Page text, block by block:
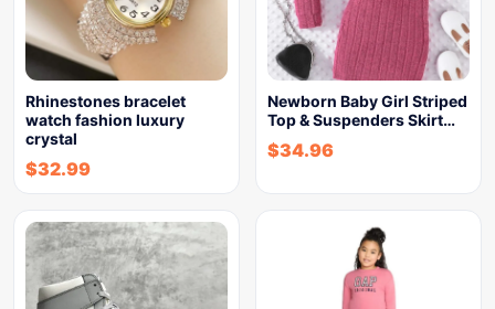
Rhinestones bracelet
watch fashion luxury
crystal
$32.99
Newborn Baby Girl Striped
Top & Suspenders Skirt…
$34.96